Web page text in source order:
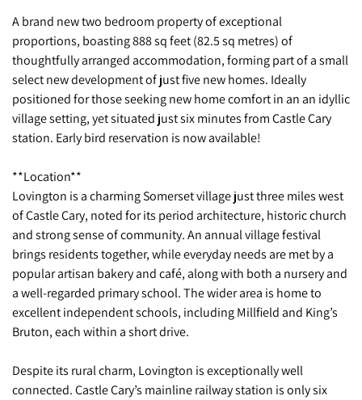
A brand new two bedroom property of exceptional
proportions, boasting 888 sq feet (82.5 sq metres) of
thoughtfully arranged accommodation, forming part of a small
select new development of just five new homes. Ideally
positioned for those seeking new home comfort in an an idyllic
village setting, yet situated just six minutes from Castle Cary
station. Early bird reservation is now available!
**Location**
Lovington is a charming Somerset village just three miles west
of Castle Cary, noted for its period architecture, historic church
and strong sense of community. An annual village festival
brings residents together, while everyday needs are met by a
popular artisan bakery and café, along with both a nursery and
a well-regarded primary school. The wider area is home to
excellent independent schools, including Millfield and King’s
Bruton, each within a short drive.
Despite its rural charm, Lovington is exceptionally well
connected. Castle Cary’s mainline railway station is only six